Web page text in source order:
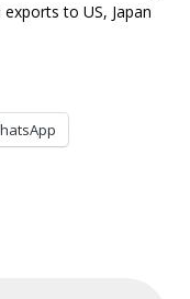
to US, Japan